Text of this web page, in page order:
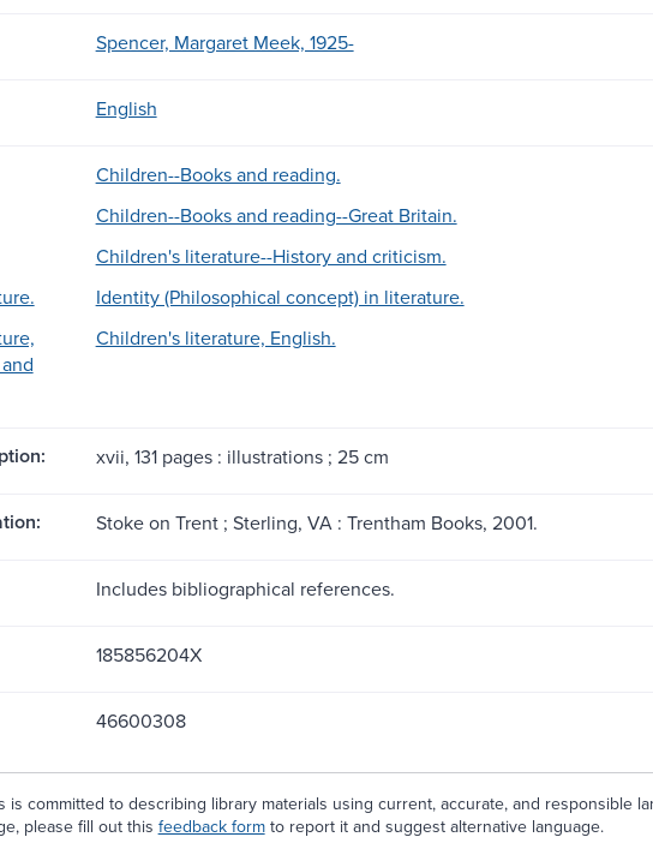
Spencer, Margaret Meek, 1925-
English
Children--Books and reading.
Children--Books and reading--Great Britain.
Children's literature--History and criticism.
Identity (Philosophical concept) in literature.
Children's literature, English.
xvii, 131 pages : illustrations ; 25 cm
Stoke on Trent ; Sterling, VA : Trentham Books, 2001.
Includes bibliographical references.
185856204X
46600308
is committed to describing library materials using current, accurate, and responsible
please fill out this feedback formto report it and suggest alternative language.